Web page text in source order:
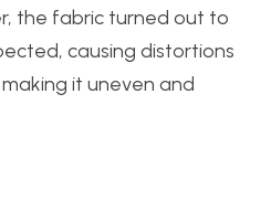
the fabric turned out to
causing distortions
it uneven and